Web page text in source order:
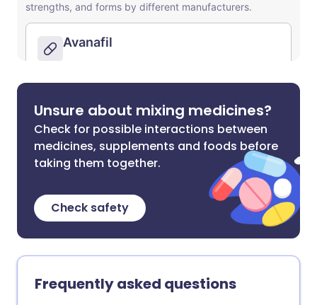
Unsure about mixing medicines?
Check for possible interactions between
medicines, supplements and foods before
taking them together.
Check safety
Frequently asked questions